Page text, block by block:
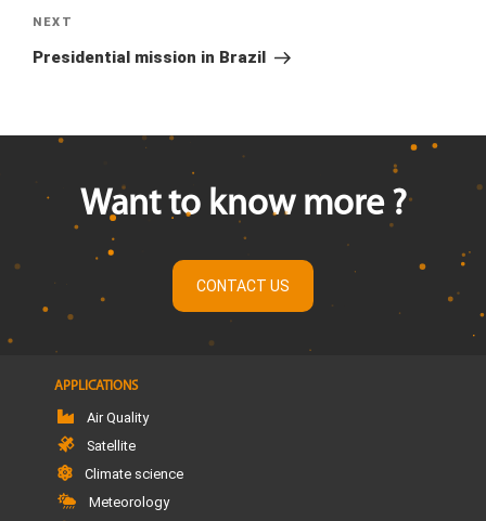
Next
Post
NEXT
Presidential mission in Brazil
Want to know more ?
CONTACT US
APPLICATIONS
Air Quality
Satellite
Climate science
Meteorology